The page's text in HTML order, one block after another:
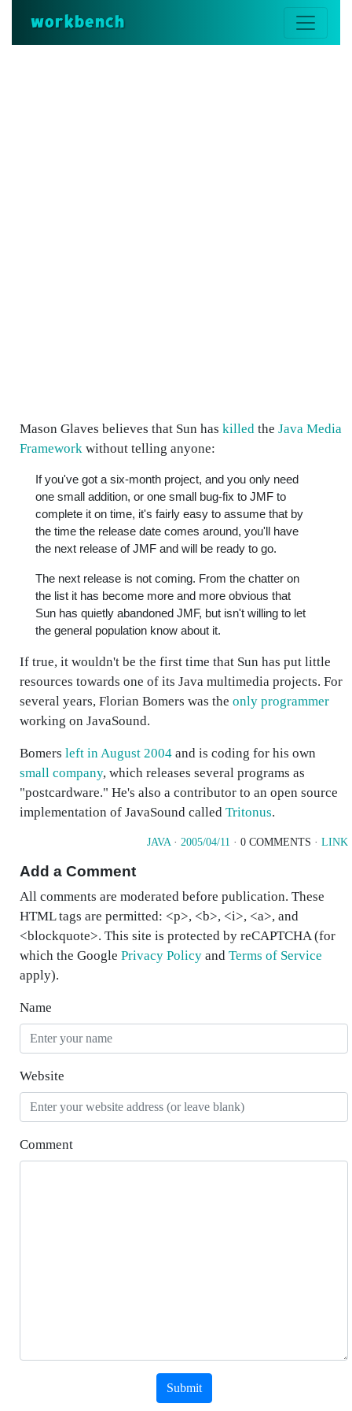
workbench
Mason Glaves believes that Sun has killed the Java Media
Framework without telling anyone:
If you've got a six-month project, and you only need
one small addition, or one small bug-fix to JMF to
complete it on time, it's fairly easy to assume that by
the time the release date comes around, you'll have
the next release of JMF and will be ready to go.
The next release is not coming. From the chatter on
the list it has become more and more obvious that
Sun has quietly abandoned JMF, but isn't willing to let
the general population know about it.
If true, it wouldn't be the first time that Sun has put little
resources towards one of its Java multimedia projects. For
several years, Florian Bomers was the only programmer
working on JavaSound.
Bomers left in August 2004 and is coding for his own
small company, which releases several programs as
"postcardware." He's also a contributor to an open source
implementation of JavaSound called Tritonus.
JAVA· 2005/04/11 · 0 COMMENTS · LINK
Add a Comment
All comments are moderated before publication. These
HTML tags are permitted: <p>, <b>, <i>, <a>, and
<blockquote>. This site is protected by reCAPTCHA (for
which the Google Privacy Policy and Terms of Service
apply).
Name
Website
Comment
Submit